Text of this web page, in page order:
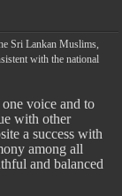
Sri Lankan Muslims,
with the national
voice and to
with other
a success with
among all
and balanced